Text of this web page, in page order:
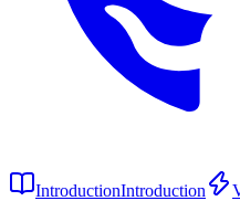
IntroductionIntroduction